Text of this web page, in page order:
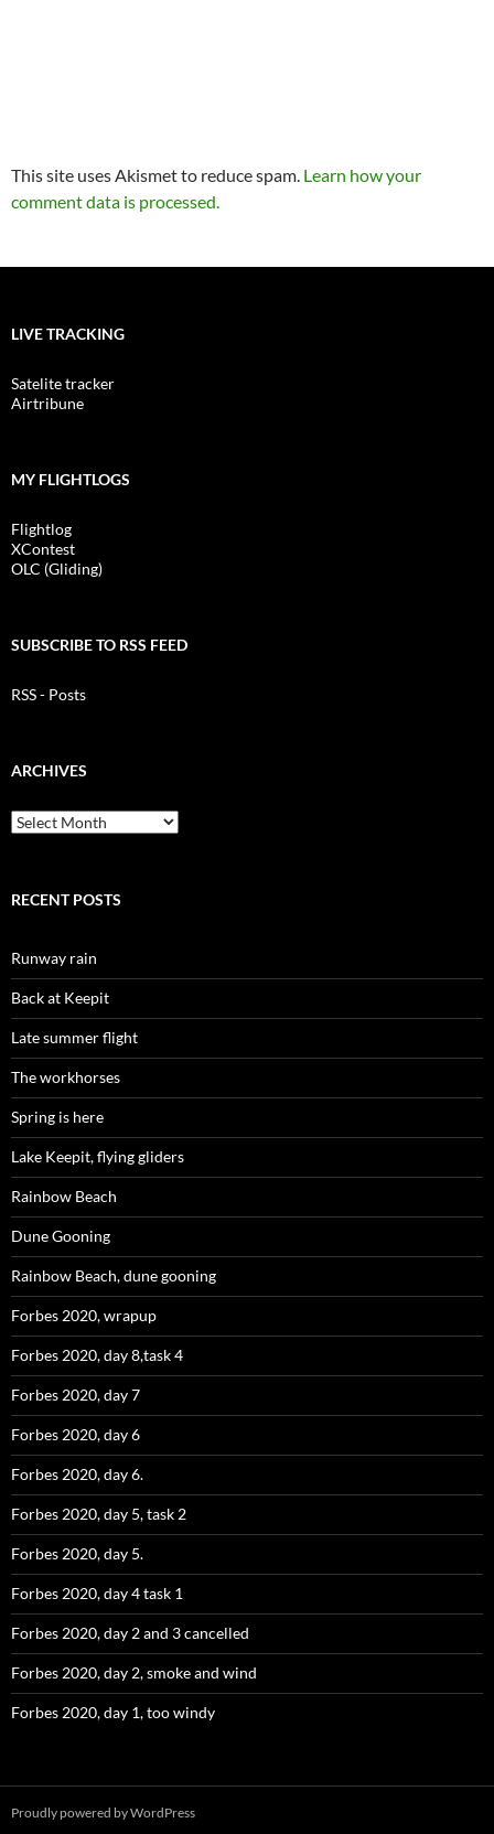
This site uses Akismet to reduce spam. Learn how your
comment data is processed.
LIVE TRACKING
Satelite tracker
Airtribune
MY FLIGHTLOGS
Flightlog
XContest
OLC (Gliding)
SUBSCRIBE TO RSS FEED
RSS - Posts
ARCHIVES
Archives
RECENT POSTS
Runway rain
Back at Keepit
Late summer flight
The workhorses
Spring is here
Lake Keepit, flying gliders
Rainbow Beach
Dune Gooning
Rainbow Beach, dune gooning
Forbes 2020, wrapup
Forbes 2020, day 8,task 4
Forbes 2020, day 7
Forbes 2020, day 6
Forbes 2020, day 6.
Forbes 2020, day 5, task 2
Forbes 2020, day 5.
Forbes 2020, day 4 task 1
Forbes 2020, day 2 and 3 cancelled
Forbes 2020, day 2, smoke and wind
Forbes 2020, day 1, too windy
Proudly powered by WordPress